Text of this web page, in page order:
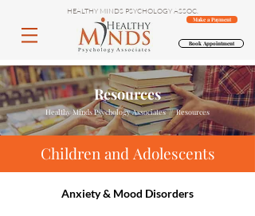
HEALTHY MINDS PSYCHOLOGY ASSOC.
Make a Payment
Book Appointment
Resources
Healthy Minds Psychology Associates // Resources
Children and Adolescents
Anxiety & Mood Disorders